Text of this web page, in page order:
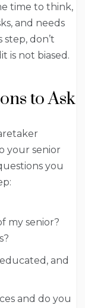
time to think,
and needs
don’t
is not biased.
to Ask
your senior
you
my senior?
and
and do you